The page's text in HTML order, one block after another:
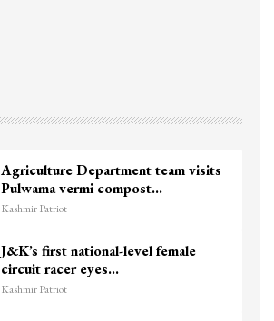
Agriculture Department team visits
Pulwama vermi compost…
Kashmir Patriot
J&K’s first national-level female
circuit racer eyes…
Kashmir Patriot